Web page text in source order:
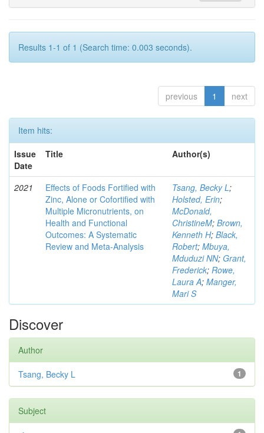
Results 1-1 of 1 (Search time: 0.003 seconds).
previous 1 next
Item hits:
Issue
Date
Title Author(s)
2021
Effects of Foods Fortified with
Zinc, Alone or Cofortified with
Multiple Micronutrients, on
Health and Functional
Outcomes: A Systematic
Review and Meta-Analysis
Tsang, Becky L;
Holsted, Erin;
McDonald,
ChristineM; Brown,
Kenneth H; Black,
Robert; Mbuya,
Mduduzi NN; Grant,
Frederick; Rowe,
Laura A; Manger,
Mari S
Discover
Author
1
Tsang, Becky L
Subject